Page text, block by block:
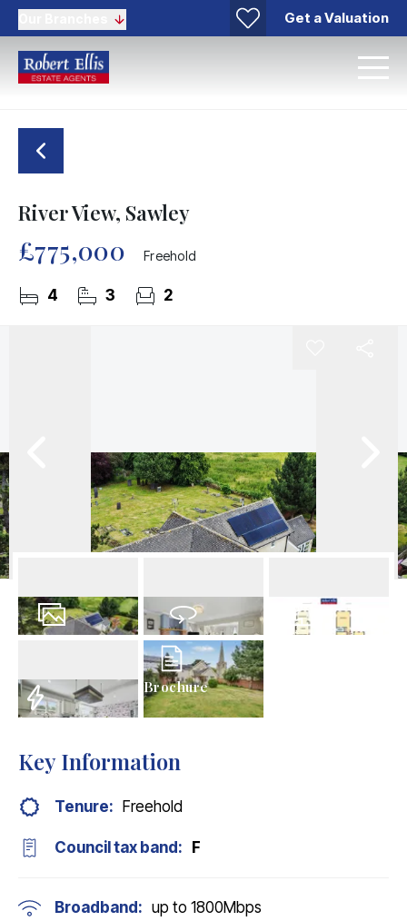
Get a Valuation
River View, Sawley
£775,000 Freehold
4 3 2
Virtual Tour
Brochure
Key Information
Tenure: Freehold
Council tax band: F
Broadband: up to 1800Mbps